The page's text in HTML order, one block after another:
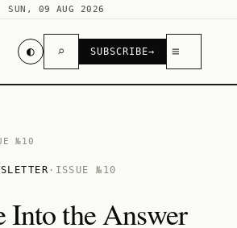
SUN, 09 AUG 2026
◐ ⌕ SUBSCRIBE→ ≡
№10
· ISSUE №10
Into the Answer